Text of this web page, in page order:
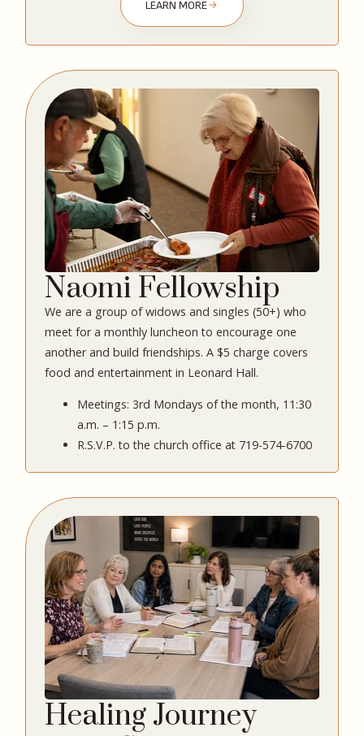
LEARN MORE
Naomi Fellowship
We are a group of widows and singles (50+) who
meet for a monthly luncheon to encourage one
another and build friendships. A $5 charge covers
food and entertainment in Leonard Hall.
Meetings: 3rd Mondays of the month, 11:30
a.m. – 1:15 p.m.
R.S.V.P. to the church office at 719-574-6700
Healing Journey